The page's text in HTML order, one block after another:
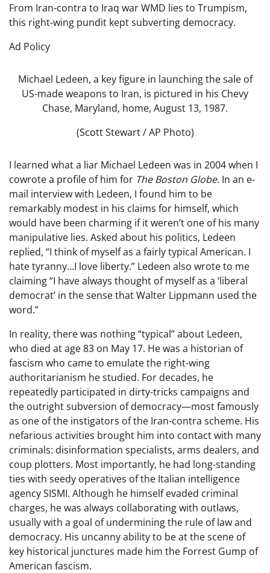
From Iran-contra to Iraq war WMD lies to Trumpism,
this right-wing pundit kept subverting democracy.
Ad Policy
Michael Ledeen, a key figure in launching the sale of
US-made weapons to Iran, is pictured in his Chevy
Chase, Maryland, home, August 13, 1987.
(Scott Stewart / AP Photo)
I learned what a liar Michael Ledeen was in 2004 when I
cowrote a profile of him for The Boston Globe. In an e-
mail interview with Ledeen, I found him to be
remarkably modest in his claims for himself, which
would have been charming if it weren’t one of his many
manipulative lies. Asked about his politics, Ledeen
replied, “I think of myself as a fairly typical American. I
hate tyranny…I love liberty.” Ledeen also wrote to me
claiming “I have always thought of myself as a ‘liberal
democrat’ in the sense that Walter Lippmann used the
word.”
In reality, there was nothing “typical” about Ledeen,
who died at age 83 on May 17. He was a historian of
fascism who came to emulate the right-wing
authoritarianism he studied. For decades, he
repeatedly participated in dirty-tricks campaigns and
the outright subversion of democracy—most famously
as one of the instigators of the Iran-contra scheme. His
nefarious activities brought him into contact with many
criminals: disinformation specialists, arms dealers, and
coup plotters. Most importantly, he had long-standing
ties with seedy operatives of the Italian intelligence
agency SISMI. Although he himself evaded criminal
charges, he was always collaborating with outlaws,
usually with a goal of undermining the rule of law and
democracy. His uncanny ability to be at the scene of
key historical junctures made him the Forrest Gump of
American fascism.